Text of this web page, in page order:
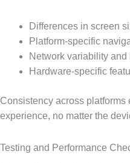
Differences in screen
Platform-specific
Network variability
Hardware-specific
Consistency across
experience, no matter the
Testing and Performance